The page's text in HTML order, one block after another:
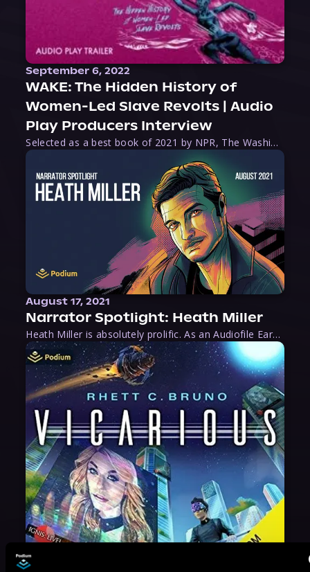
September 6, 2022
WAKE: The Hidden History of
Women-Led Slave Revolts | Audio
Play Producers Interview
Selected as a best book of 2021 by NPR, The Washington Post, Forbes, and Ms. Magazine, Wake is an imaginative tour-de-force that tells the powerful story of women-led slave revolts, and chronicles scholar Rebecca Hall’s efforts to uncover the truth about these women warriors who, until now, have been left out of the historical record. Originally published as part
August 17, 2021
Narrator Spotlight: Heath Miller
Heath Miller is absolutely prolific. As an Audiofile Earphones Award-Winner, he’s shown his stuff as an excellent voice artist. But he’s also the perfect performer in all respects, from the screen to stage to the booth. The man can juggle chainsaws, perform cabaret, and tweet like his life depends on it. What can’t he do?